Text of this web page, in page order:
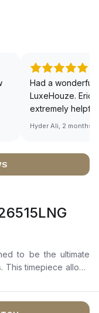
Had a wonderful
LuxeHouze. Eric
extremely
making the
right piece.
Sir, could you
🙏🏻
Hyder Ali, 2 months
to be the ultimate
timepiece allows
times and tactics
126515LNG Black
case with a black